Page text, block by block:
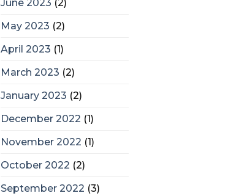
June 2023 (2)
May 2023 (2)
April 2023 (1)
March 2023 (2)
January 2023 (2)
December 2022 (1)
November 2022 (1)
October 2022 (2)
September 2022 (3)